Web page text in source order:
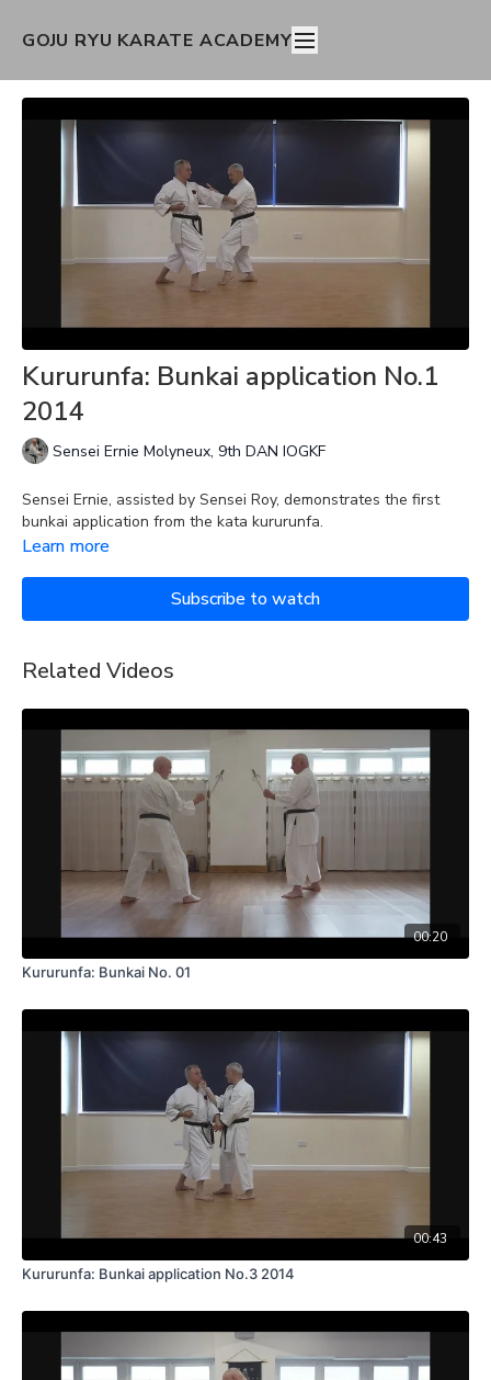
GOJU RYU KARATE ACADEMY
Kururunfa: Bunkai application No.1
2014
Sensei Ernie Molyneux, 9th DAN IOGKF
Sensei Ernie, assisted by Sensei Roy, demonstrates the first
bunkai application from the kata kururunfa.
Learn more
Subscribe to watch
Related Videos
00:20
Kururunfa: Bunkai No. 01
00:43
Kururunfa: Bunkai application No.3 2014